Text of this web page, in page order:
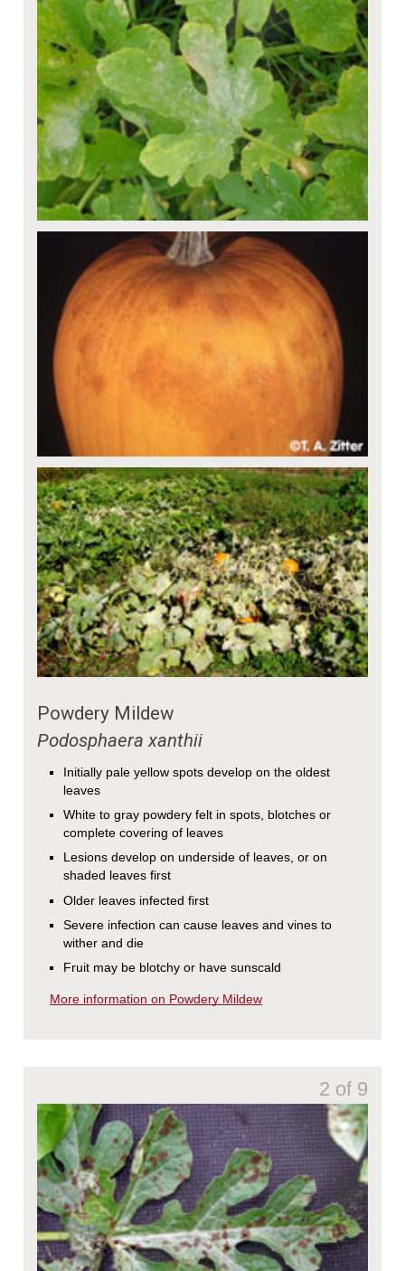
Powdery Mildew
Podosphaera xanthii
Initially pale yellow spots develop on the oldest
leaves
White to gray powdery felt in spots, blotches or
complete covering of leaves
Lesions develop on underside of leaves, or on
shaded leaves first
Older leaves infected first
Severe infection can cause leaves and vines to
wither and die
Fruit may be blotchy or have sunscald
More information on Powdery Mildew
2 of 9